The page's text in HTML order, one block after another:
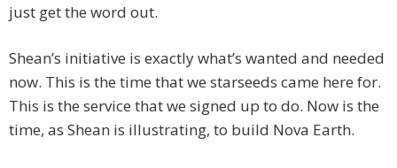
just get the word out.
Shean’s initiative is exactly what’s wanted and needed
now. This is the time that we starseeds came here for.
This is the service that we signed up to do. Now is the
time, as Shean is illustrating, to build Nova Earth.